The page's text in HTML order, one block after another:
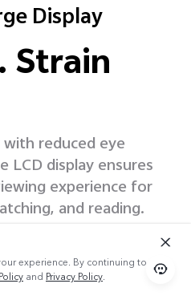
Display
Strain
reduced eye
display ensures
experience for
and reading.
experience. By continuing to use
and Privacy Policy.